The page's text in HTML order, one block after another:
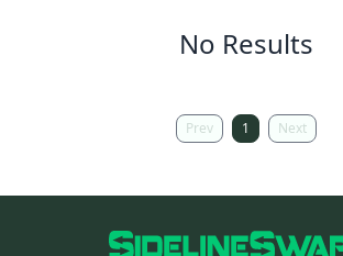
No Results
Prev 1 Next